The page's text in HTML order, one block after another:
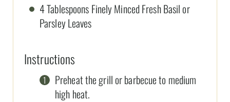
4 Tablespoons Finely Minced Fresh Basil or
Parsley Leaves
Instructions
Preheat the grill or barbecue to medium
high heat.